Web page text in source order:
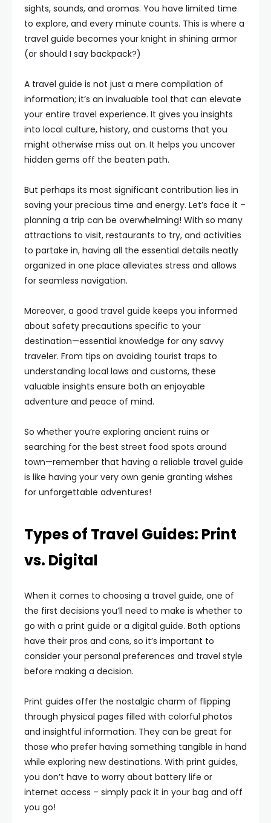
sights, sounds, and aromas. You have limited time
to explore, and every minute counts. This is where a
travel guide becomes your knight in shining armor
(or should I say backpack?)
A travel guide is not just a mere compilation of
information; it’s an invaluable tool that can elevate
your entire travel experience. It gives you insights
into local culture, history, and customs that you
might otherwise miss out on. It helps you uncover
hidden gems off the beaten path.
But perhaps its most significant contribution lies in
saving your precious time and energy. Let’s face it –
planning a trip can be overwhelming! With so many
attractions to visit, restaurants to try, and activities
to partake in, having all the essential details neatly
organized in one place alleviates stress and allows
for seamless navigation.
Moreover, a good travel guide keeps you informed
about safety precautions specific to your
destination—essential knowledge for any savvy
traveler. From tips on avoiding tourist traps to
understanding local laws and customs, these
valuable insights ensure both an enjoyable
adventure and peace of mind.
So whether you’re exploring ancient ruins or
searching for the best street food spots around
town—remember that having a reliable travel guide
is like having your very own genie granting wishes
for unforgettable adventures!
Types of Travel Guides: Print
vs. Digital
When it comes to choosing a travel guide, one of
the first decisions you’ll need to make is whether to
go with a print guide or a digital guide. Both options
have their pros and cons, so it’s important to
consider your personal preferences and travel style
before making a decision.
Print guides offer the nostalgic charm of flipping
through physical pages filled with colorful photos
and insightful information. They can be great for
those who prefer having something tangible in hand
while exploring new destinations. With print guides,
you don’t have to worry about battery life or
internet access – simply pack it in your bag and off
you go!